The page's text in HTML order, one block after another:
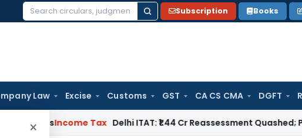
Search
Subscription Books
Law Excise Customs GST CA CS CMA DGFT
×
Income Tax Delhi ITAT: ₹1.44 Cr Reassessment Quashed; Pr. CCIT